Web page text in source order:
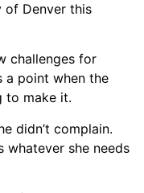
of Denver this
challenges for
a point when the
to make it.
didn’t complain.
whatever she needs